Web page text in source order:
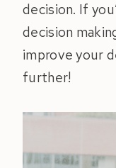
decision. If
decision
improve your
further!